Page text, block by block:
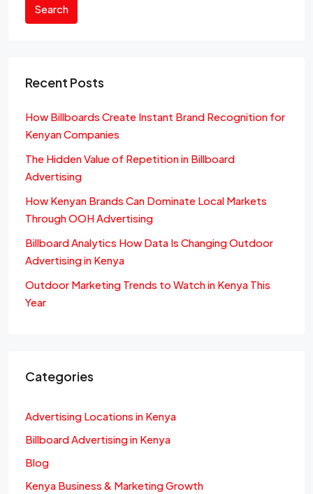
Search
Recent Posts
How Billboards Create Instant Brand Recognition for
Kenyan Companies
The Hidden Value of Repetition in Billboard
Advertising
How Kenyan Brands Can Dominate Local Markets
Through OOH Advertising
Billboard Analytics How Data Is Changing Outdoor
Advertising in Kenya
Outdoor Marketing Trends to Watch in Kenya This
Year
Categories
Advertising Locations in Kenya
Billboard Advertising in Kenya
Blog
Kenya Business & Marketing Growth